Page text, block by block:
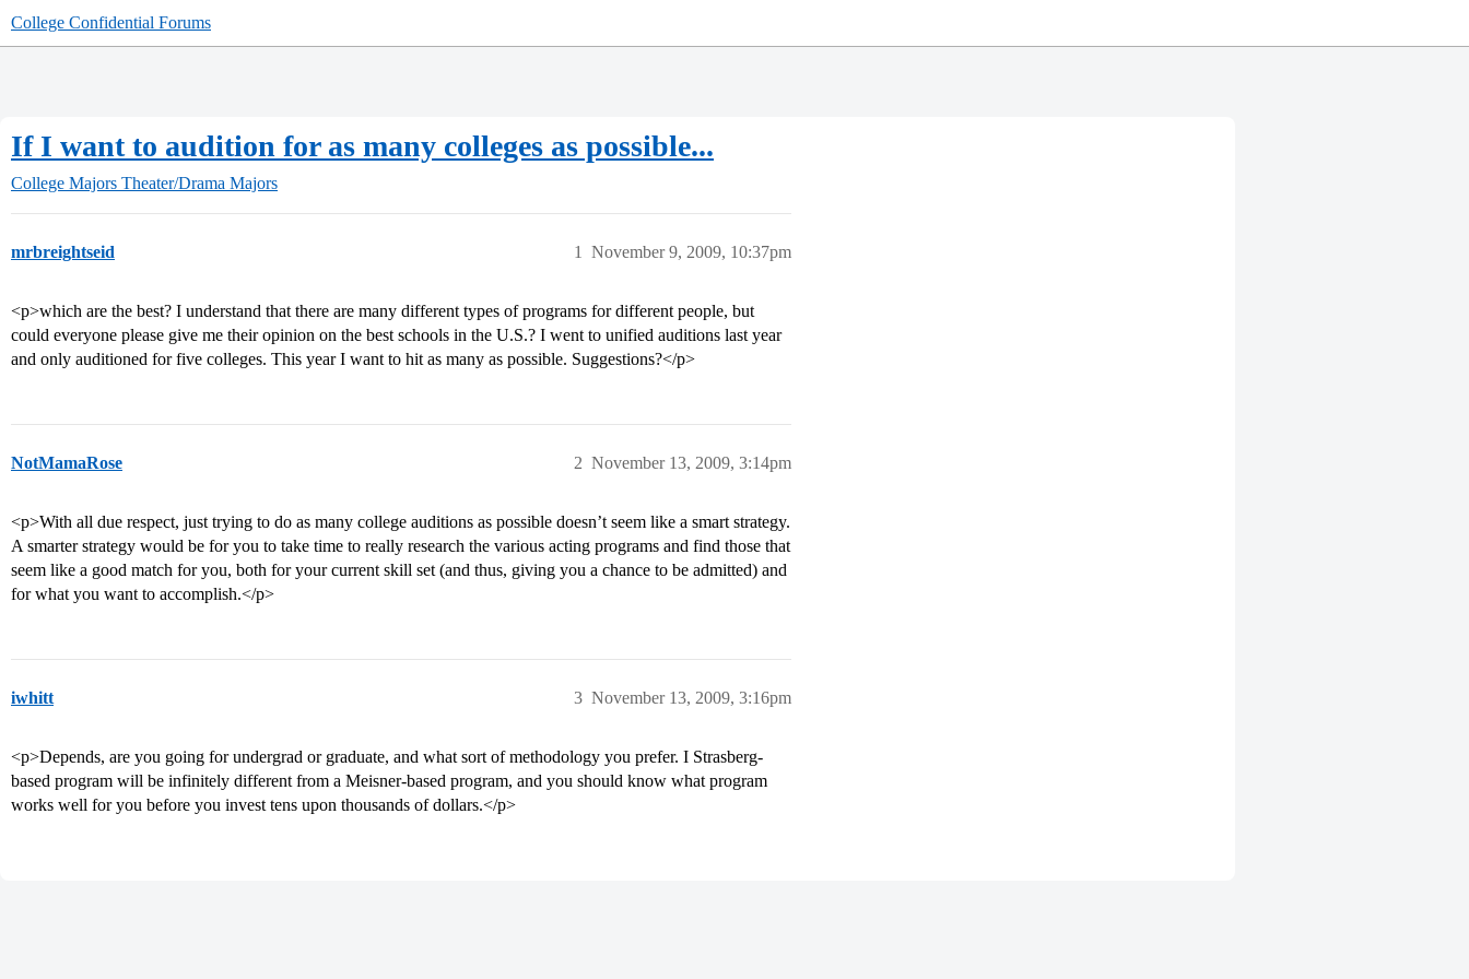
College Confidential Forums
If I want to audition for as many colleges as possible...
College Majors Theater/Drama Majors
mrbreightseid November 9, 2009, 10:37pm
1
<p>which are the best? I understand that there are many different types of programs for different people, but
could everyone please give me their opinion on the best schools in the U.S.? I went to unified auditions last year
and only auditioned for five colleges. This year I want to hit as many as possible. Suggestions?</p>
NotMamaRose November 13, 2009, 3:14pm
2
<p>With all due respect, just trying to do as many college auditions as possible doesn’t seem like a smart strategy.
A smarter strategy would be for you to take time to really research the various acting programs and find those that
seem like a good match for you, both for your current skill set (and thus, giving you a chance to be admitted) and
for what you want to accomplish.</p>
iwhitt November 13, 2009, 3:16pm
3
<p>Depends, are you going for undergrad or graduate, and what sort of methodology you prefer. I Strasberg-
based program will be infinitely different from a Meisner-based program, and you should know what program
works well for you before you invest tens upon thousands of dollars.</p>